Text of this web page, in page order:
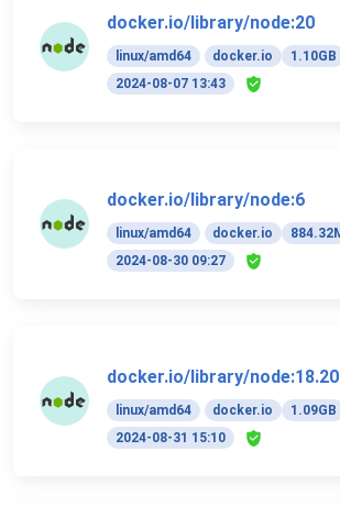
docker.io/library/node:20
linux/amd64 docker.io
1.10GB
2024-08-07 13:43
docker.io/library/node:6
linux/amd64 docker.io
2024-08-30 09:27
docker.io/library/
linux/amd64 docker.io
1.09GB
2024-08-31 15:10